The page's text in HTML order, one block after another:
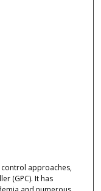
approaches,
(GPC). It has